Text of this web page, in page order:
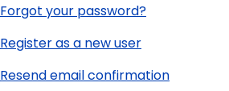
Forgot your password?
Register as a new user
Resend email confirmation